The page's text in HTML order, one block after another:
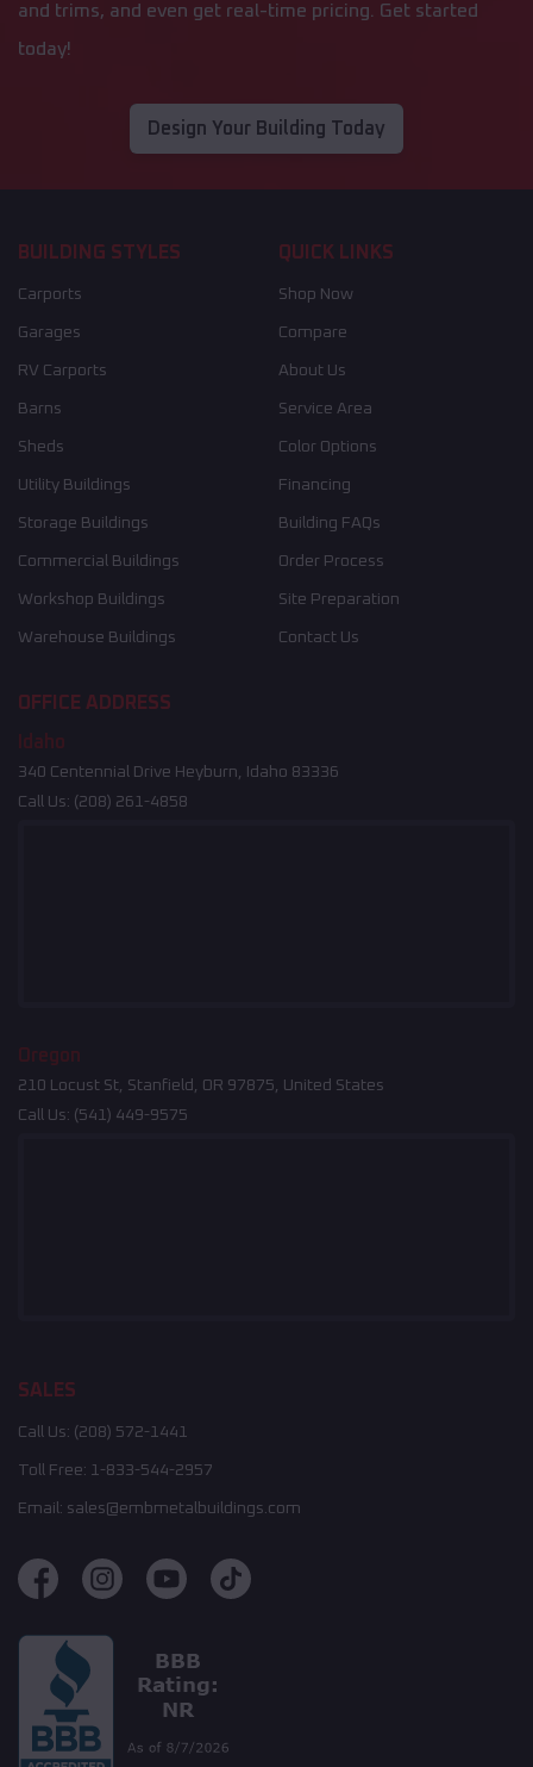
and trims, and even get real-time pricing. Get started
today!
Design Your Building Today
BUILDING STYLES
Carports
Garages
RV Carports
Barns
Sheds
Utility Buildings
Storage Buildings
Commercial Buildings
Workshop Buildings
Warehouse Buildings
QUICK LINKS
Shop Now
Compare
About Us
Service Area
Color Options
Financing
Building FAQs
Order Process
Site Preparation
Contact Us
OFFICE ADDRESS
Idaho
340 Centennial Drive Heyburn, Idaho 83336
Call Us: (208) 261-4858
Oregon
210 Locust St, Stanfield, OR 97875, United States
Call Us: (541) 449-9575
SALES
Call Us: (208) 572-1441
Toll Free: 1-833-544-2957
Email: sales@embmetalbuildings.com